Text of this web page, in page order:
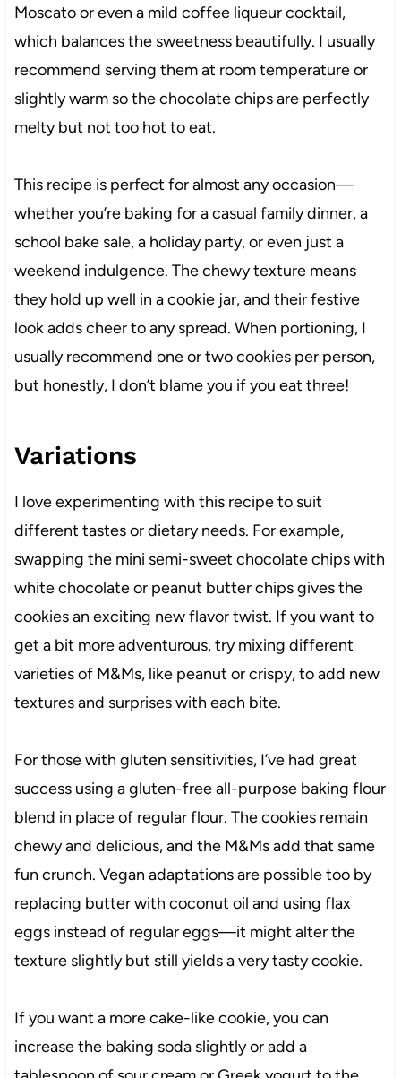
Moscato or even a mild coffee liqueur cocktail,
which balances the sweetness beautifully. I usually
recommend serving them at room temperature or
slightly warm so the chocolate chips are perfectly
melty but not too hot to eat.
This recipe is perfect for almost any occasion—
whether you’re baking for a casual family dinner, a
school bake sale, a holiday party, or even just a
weekend indulgence. The chewy texture means
they hold up well in a cookie jar, and their festive
look adds cheer to any spread. When portioning, I
usually recommend one or two cookies per person,
but honestly, I don’t blame you if you eat three!
Variations
I love experimenting with this recipe to suit
different tastes or dietary needs. For example,
swapping the mini semi-sweet chocolate chips with
white chocolate or peanut butter chips gives the
cookies an exciting new flavor twist. If you want to
get a bit more adventurous, try mixing different
varieties of M&Ms, like peanut or crispy, to add new
textures and surprises with each bite.
For those with gluten sensitivities, I’ve had great
success using a gluten-free all-purpose baking flour
blend in place of regular flour. The cookies remain
chewy and delicious, and the M&Ms add that same
fun crunch. Vegan adaptations are possible too by
replacing butter with coconut oil and using flax
eggs instead of regular eggs—it might alter the
texture slightly but still yields a very tasty cookie.
If you want a more cake-like cookie, you can
increase the baking soda slightly or add a